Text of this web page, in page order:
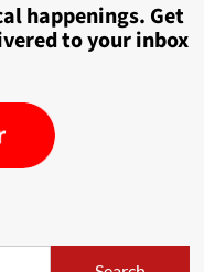
happenings. Get
to your inbox